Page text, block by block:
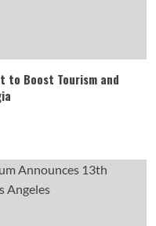
to Boost Tourism and